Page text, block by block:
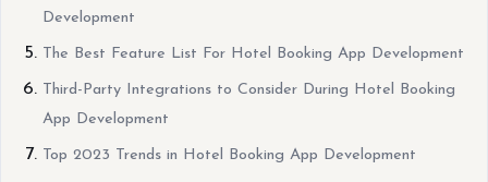
Development
The Best Feature List For Hotel Booking App Development
Third-Party Integrations to Consider During Hotel Booking
App Development
Top 2023 Trends in Hotel Booking App Development